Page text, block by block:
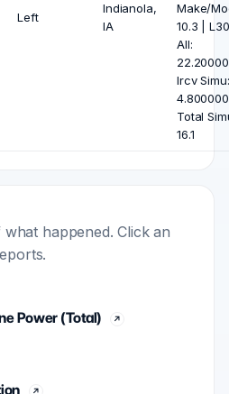
Left
Indianola,
IA
Make/
10.3 |
All:
Ircv Simu:
Total
16.1
happened. Click an
Power (Total)